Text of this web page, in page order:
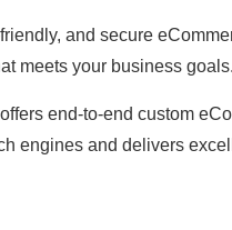
and secure
meets your business goals.
end-to-end custom
engines and delivers